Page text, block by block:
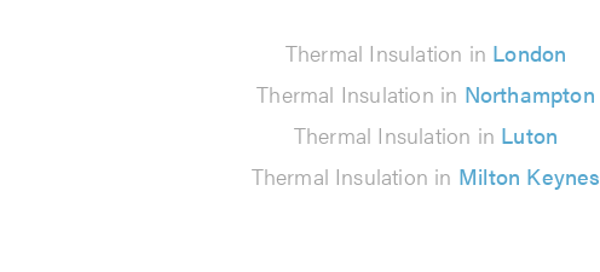
reviews
Thermal Insulation in London
Thermal Insulation in Northampton
Thermal Insulation in Luton
Thermal Insulation in Milton Keynes